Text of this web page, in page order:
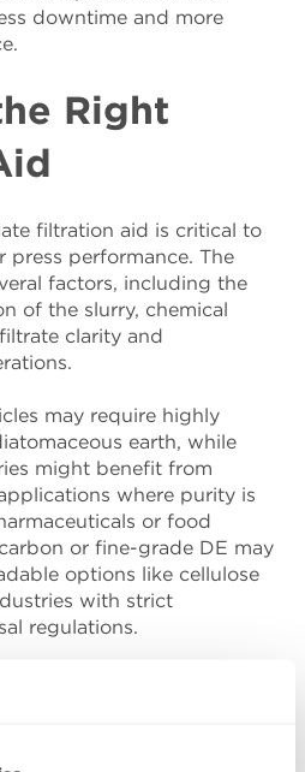
downtime and more
Right
filtration aid is critical to
press performance. The
factors, including the
of the slurry, chemical
clarity and
may require highly
earth, while
might benefit from
where purity is
or food
or fine-grade DE may
options like cellulose
with strict
regulations.
with slurry
conditions, lab-scale